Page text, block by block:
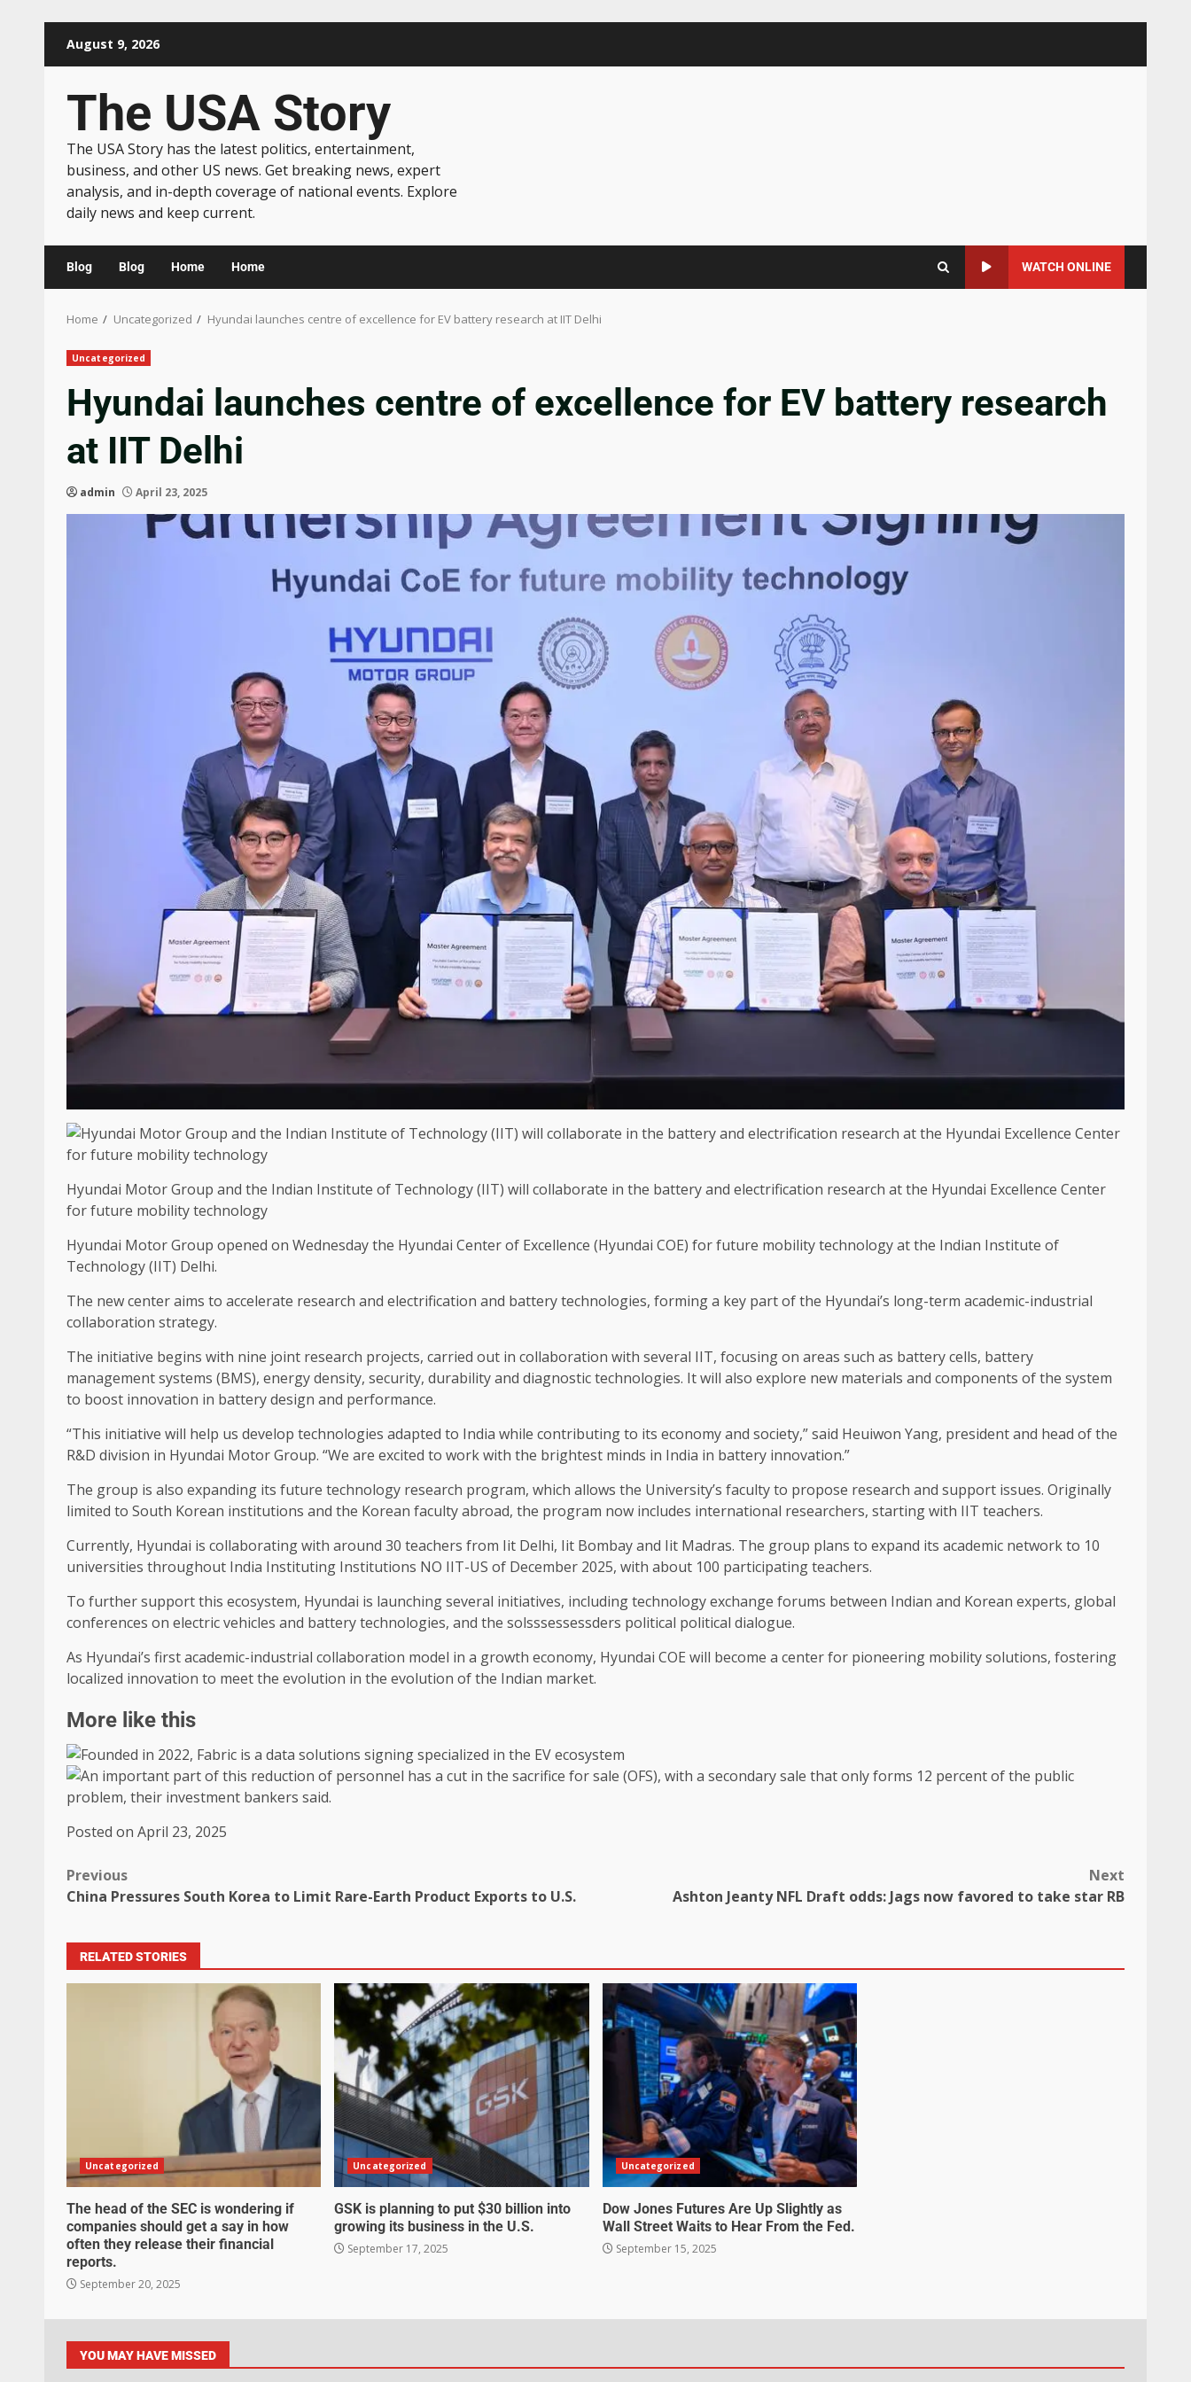
August 9, 2026
The USA Story
The USA Story has the latest politics, entertainment,
business, and other US news. Get breaking news, expert
analysis, and in-depth coverage of national events. Explore
daily news and keep current.
Blog Blog Home Home WATCH ONLINE
Home Uncategorized Hyundai launches centre of excellence for EV battery research at IIT Delhi
Uncategorized
Hyundai launches centre of excellence for EV battery research
at IIT Delhi
admin April 23, 2025
Hyundai Motor Group and the Indian Institute of Technology (IIT) will collaborate in the battery and electrification research at the Hyundai Excellence Center
for future mobility technology
Hyundai Motor Group opened on Wednesday the Hyundai Center of Excellence (Hyundai COE) for future mobility technology at the Indian Institute of
Technology (IIT) Delhi.
The new center aims to accelerate research and electrification and battery technologies, forming a key part of the Hyundai’s long-term academic-industrial
collaboration strategy.
The initiative begins with nine joint research projects, carried out in collaboration with several IIT, focusing on areas such as battery cells, battery
management systems (BMS), energy density, security, durability and diagnostic technologies. It will also explore new materials and components of the system
to boost innovation in battery design and performance.
“This initiative will help us develop technologies adapted to India while contributing to its economy and society,” said Heuiwon Yang, president and head of the
R&D division in Hyundai Motor Group. “We are excited to work with the brightest minds in India in battery innovation.”
The group is also expanding its future technology research program, which allows the University’s faculty to propose research and support issues. Originally
limited to South Korean institutions and the Korean faculty abroad, the program now includes international researchers, starting with IIT teachers.
Currently, Hyundai is collaborating with around 30 teachers from Iit Delhi, Iit Bombay and Iit Madras. The group plans to expand its academic network to 10
universities throughout India Instituting Institutions NO IIT-US of December 2025, with about 100 participating teachers.
To further support this ecosystem, Hyundai is launching several initiatives, including technology exchange forums between Indian and Korean experts, global
conferences on electric vehicles and battery technologies, and the solsssessessders political political dialogue.
As Hyundai’s first academic-industrial collaboration model in a growth economy, Hyundai COE will become a center for pioneering mobility solutions, fostering
localized innovation to meet the evolution in the evolution of the Indian market.
More like this
Posted on April 23, 2025
Previous
China Pressures South Korea to Limit Rare-Earth Product Exports to U.S.
Next
Ashton Jeanty NFL Draft odds: Jags now favored to take star RB
RELATED STORIES
Uncategorized
The head of the SEC is wondering if
companies should get a say in how
often they release their financial
reports.
September 20, 2025
Uncategorized
GSK is planning to put $30 billion into
growing its business in the U.S.
September 17, 2025
Uncategorized
Dow Jones Futures Are Up Slightly as
Wall Street Waits to Hear From the Fed.
September 15, 2025
YOU MAY HAVE MISSED